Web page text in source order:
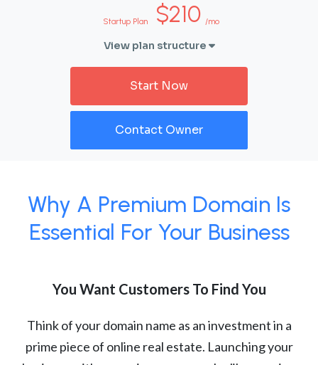
Startup Plan $210 /mo
View plan structure
Start Now
Contact Owner
Why A Premium Domain Is
Essential For Your Business
You Want Customers To Find You
Think of your domain name as an investment in a
prime piece of online real estate. Launching your